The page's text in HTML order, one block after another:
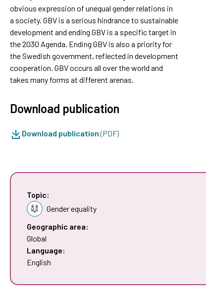
obvious expression of unequal gender relations in
a society. GBV is a serious hindrance to sustainable
development and ending GBV is a specific target in
the 2030 Agenda. Ending GBV is also a priority for
the Swedish government, reflected in development
cooperation. GBV occurs all over the world and
takes many forms at different arenas.
Download publication
Download publication(PDF)
Topic:
Gender equality
Geographic area:
Global
Language:
English